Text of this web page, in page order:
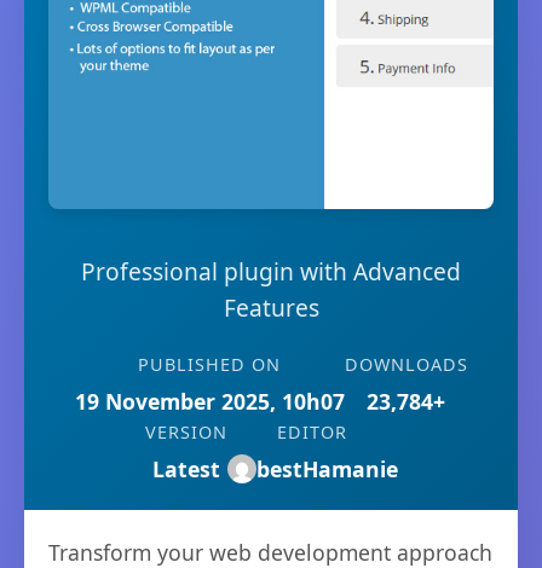
Professional plugin with Advanced
Features
PUBLISHED ON
19 November 2025, 10h07
DOWNLOADS
23,784+
VERSION
Latest
EDITOR
bestHamanie
Transform your web development approach